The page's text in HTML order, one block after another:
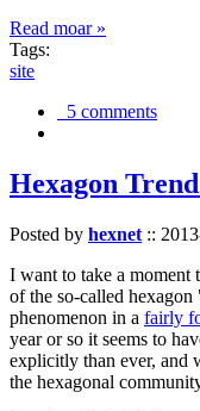
Read moar »
Tags:
site
5 comments
Hexagon
Posted by hexnet ::
I want to take a moment
of the so-called
phenomenon in a fairly
year or so it seems to
explicitly than ever, and
the hexagonal